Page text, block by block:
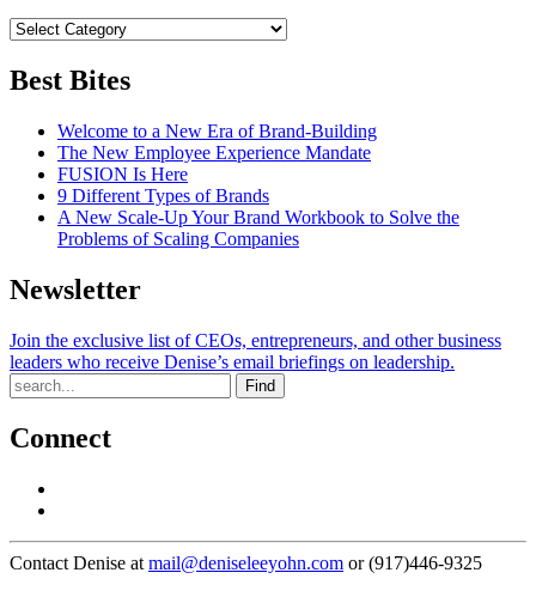
Best Bites
Welcome to a New Era of Brand-Building
The New Employee Experience Mandate
FUSION Is Here
9 Different Types of Brands
A New Scale-Up Your Brand Workbook to Solve the
Problems of Scaling Companies
Newsletter
Join the exclusive list of CEOs, entrepreneurs, and other business
leaders who receive Denise’s email briefings on leadership.
Find
Connect
Contact Denise at mail@deniseleeyohn.com or (917)446-9325